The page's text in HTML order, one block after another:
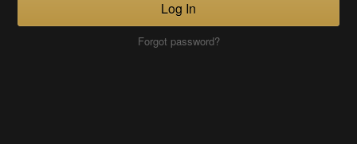
Log In
Forgot password?